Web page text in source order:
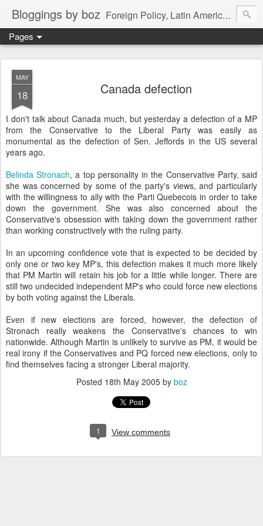
Bloggings by boz Foreign Policy, Latin America, etc.
Pages
MAY
18 Canada defection
I don't talk about Canada much, but yesterday a defection of a MP
from the Conservative to the Liberal Party was easily as
monumental as the defection of Sen. Jeffords in the US several
years ago.
Belinda Stronach, a top personality in the Conservative Party, said
she was concerned by some of the party's views, and particularly
with the willingness to ally with the Parti Quebecois in order to take
down the government. She was also concerned about the
Conservative's obsession with taking down the government rather
than working constructively with the ruling party.
In an upcoming confidence vote that is expected to be decided by
only one or two key MP's, this defection makes it much more likely
that PM Martin will retain his job for a little while longer. There are
still two undecided independent MP's who could force new elections
by both voting against the Liberals.
Even if new elections are forced, however, the defection of
Stronach really weakens the Conservative's chances to win
nationwide. Although Martin is unlikely to survive as PM, it would be
real irony if the Conservatives and PQ forced new elections, only to
find themselves facing a stronger Liberal majority.
Posted 18th May 2005by boz
1 View comments